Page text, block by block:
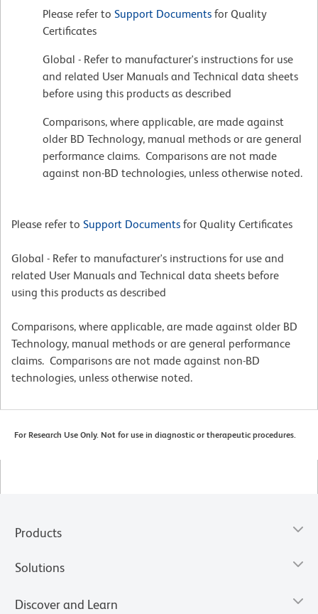
Please refer to Support Documents for Quality
Certificates
Global - Refer to manufacturer's instructions for use
and related User Manuals and Technical data sheets
before using this products as described
Comparisons, where applicable, are made against
older BD Technology, manual methods or are general
performance claims. Comparisons are not made
against non-BD technologies, unless otherwise noted.
Please refer to Support Documents for Quality Certificates
Global - Refer to manufacturer's instructions for use and
related User Manuals and Technical data sheets before
using this products as described
Comparisons, where applicable, are made against older BD
Technology, manual methods or are general performance
claims. Comparisons are not made against non-BD
technologies, unless otherwise noted.
For Research Use Only. Not for use in diagnostic or therapeutic procedures.
Products
Solutions
Discover and Learn